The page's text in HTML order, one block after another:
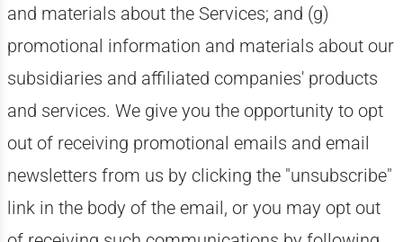
and materials about the Services; and (g)
promotional information and materials about our
subsidiaries and affiliated companies' products
and services. We give you the opportunity to opt
out of receiving promotional emails and email
newsletters from us by clicking the "unsubscribe"
link in the body of the email, or you may opt out